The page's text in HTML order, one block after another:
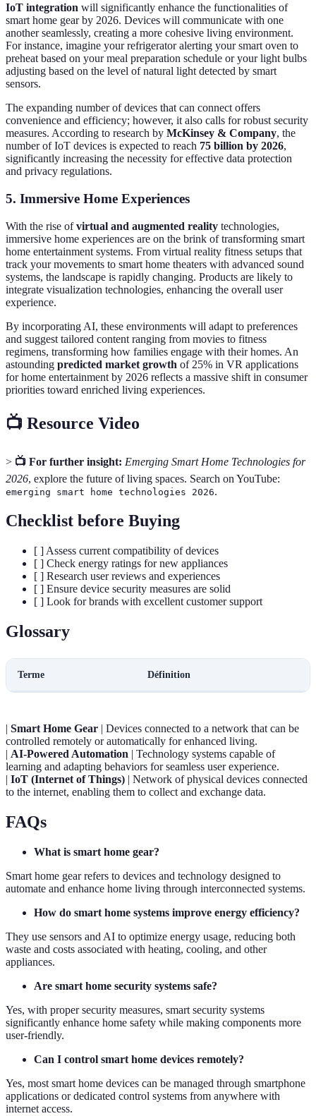
IoT integration will significantly enhance the functionalities of
smart home gear by 2026. Devices will communicate with one
another seamlessly, creating a more cohesive living environment.
For instance, imagine your refrigerator alerting your smart oven to
preheat based on your meal preparation schedule or your light bulbs
adjusting based on the level of natural light detected by smart
sensors.
The expanding number of devices that can connect offers
convenience and efficiency; however, it also calls for robust security
measures. According to research by McKinsey & Company, the
number of IoT devices is expected to reach 75 billion by 2026,
significantly increasing the necessity for effective data protection
and privacy regulations.
5. Immersive Home Experiences
With the rise ofvirtual and augmented reality technologies,
immersive home experiences are on the brink of transforming smart
home entertainment systems. From virtual reality fitness setups that
track your movements to smart home theaters with advanced sound
systems, the landscape is rapidly changing. Products are likely to
integrate visualization technologies, enhancing the overall user
experience.
By incorporating AI, these environments will adapt to preferences
and suggest tailored content ranging from movies to fitness
regimens, transforming how families engage with their homes. An
astounding predicted market growth of 25% in VR applications
for home entertainment by 2026 reflects a massive shift in consumer
priorities toward enriched living experiences.
📺 Resource Video
> 📺 For further insight: Emerging Smart Home Technologies for
2026, explore the future of living spaces. Search on YouTube:
emerging smart home technologies 2026.
Checklist before Buying
[ ] Assess current compatibility of devices
[ ] Check energy ratings for new appliances
[ ] Research user reviews and experiences
[ ] Ensure device security measures are solid
[ ] Look for brands with excellent customer support
Glossary
Terme Définition
| Smart Home Gear | Devices connected to a network that can be
controlled remotely or automatically for enhanced living.
| AI-Powered Automation | Technology systems capable of
learning and adapting behaviors for seamless user experience.
| IoT (Internet of Things) | Network of physical devices connected
to the internet, enabling them to collect and exchange data.
FAQs
What is smart home gear?
Smart home gear refers to devices and technology designed to
automate and enhance home living through interconnected systems.
How do smart home systems improve energy efficiency?
They use sensors and AI to optimize energy usage, reducing both
waste and costs associated with heating, cooling, and other
appliances.
Are smart home security systems safe?
Yes, with proper security measures, smart security systems
significantly enhance home safety while making components more
user-friendly.
Can I control smart home devices remotely?
Yes, most smart home devices can be managed through smartphone
applications or dedicated control systems from anywhere with
internet access.